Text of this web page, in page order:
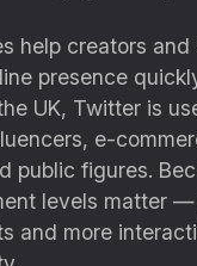
help creators and
presence
UK, Twitter is
e-
public figures.
levels matter
and more